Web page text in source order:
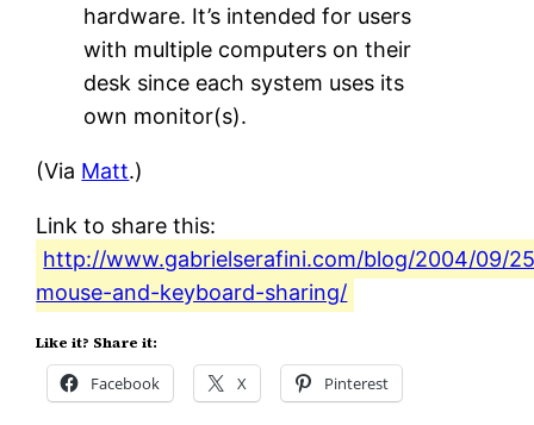
hardware. It’s intended for users
with multiple computers on their
desk since each system uses its
own monitor(s).
(Via Matt.)
Link to share this:
http://www.gabrielserafini.com/blog/2004/09/
mouse-and-keyboard-sharing/
Like it? Share it:
Facebook X Pinterest